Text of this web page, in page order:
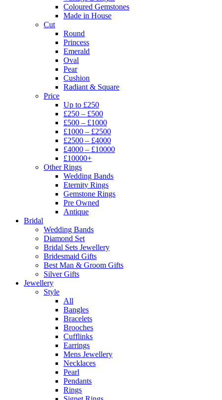
Coloured Gemstones
Made in House
Cut
Round
Princess
Emerald
Oval
Pear
Cushion
Radiant & Square
Price
Up to £250
£250 – £500
£500 – £1000
£1000 – £2500
£2500 – £4000
£4000 – £10000
£10000+
Other Rings
Wedding Bands
Eternity Rings
Gemstone Rings
Pre Owned
Antique
Bridal
Wedding Bands
Diamond Set
Bridal Sets Jewellery
Bridesmaid Gifts
Best Man & Groom Gifts
Silver Gifts
Jewellery
Style
All
Bangles
Bracelets
Brooches
Cufflinks
Earrings
Mens Jewellery
Necklaces
Pearl
Pendants
Rings